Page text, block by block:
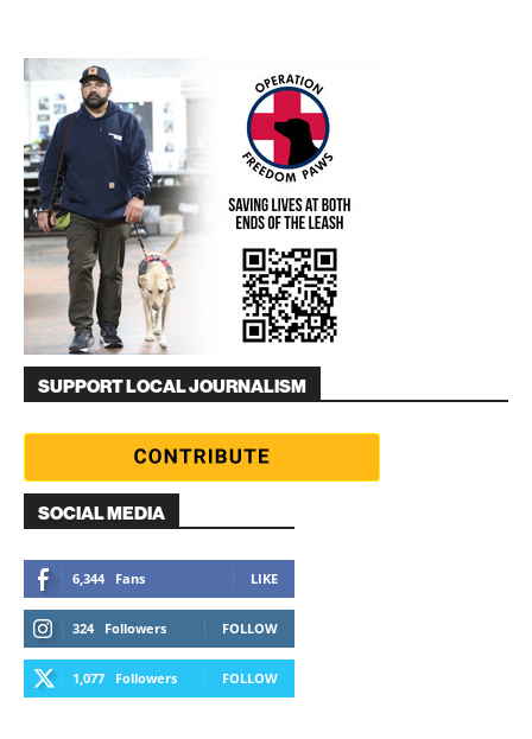
SUPPORT LOCAL JOURNALISM
SOCIAL MEDIA
6,344 Fans LIKE
324 Followers FOLLOW
1,077 Followers FOLLOW